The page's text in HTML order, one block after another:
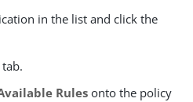
in the list and click the
tab.
Rulesonto the policy